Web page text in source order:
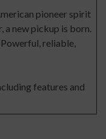
pioneer spirit
a new pickup is born.
reliable,
features and